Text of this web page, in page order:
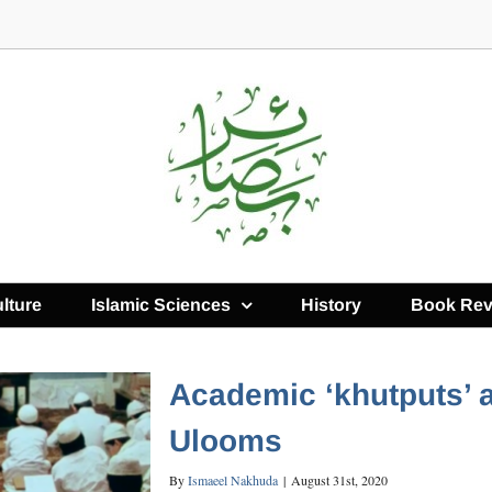
Islamic Sciences History Book
Academic ‘khutputs’
Ulooms
ByIsmaeel Nakhuda | August 31st, 2020